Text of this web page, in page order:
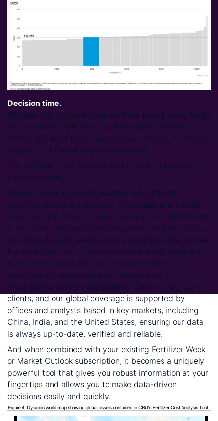
Decision time.
It’s clear that Chinese producers are facing some tough
choices ahead, and the rest of the global fertilizer
market will need to anticipate those options in order to
respond in a robust and timely manner.
The Fertilizer Cost Analysis Tool is built to support
those decisions.
It covers more than 600 assets in 85 different
countries across the nitrogen, phosphate and potash
industries and delivers highly detailed cost information
in an interactive and accessible online platform. Users
can deep dive into each asset, understand what drives
the particular cost of production and easily compare it
to different assets. The focus on accessible data,
visual tools, interactivity and transparency of
assumptions delivers unparalleled value to you, our
clients, and our global coverage is supported by
offices and analysts based in key markets, including
China, India, and the United States, ensuring our data
is always up-to-date, verified and reliable.
And when combined with your existing Fertilizer Week
or Market Outlook subscription, it becomes a uniquely
powerful tool that gives you robust information at your
fingertips and allows you to make data-driven
decisions easily and quickly.